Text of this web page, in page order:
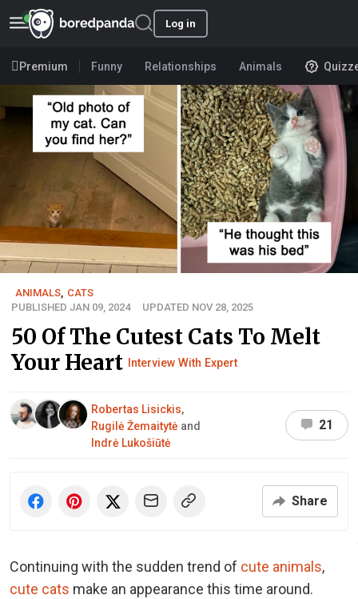
Log in
Premium Funny Relationships Animals
ANIMALS, CATS
PUBLISHED JAN 09, 2024
UPDATED NOV 28, 2025
50 Of The Cutest Cats To Melt
Your Heart
Interview With Expert
Robertas Lisickis,
Rugilė Žemaitytė and
Indrė Lukošiūtė
21
Share
Continuing with the sudden trend of cute animals,
cute cats make an appearance this time around.